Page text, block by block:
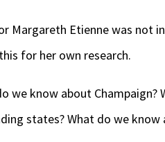
Margareth Etienne was not
for her own research.
we know about
states? What do we know